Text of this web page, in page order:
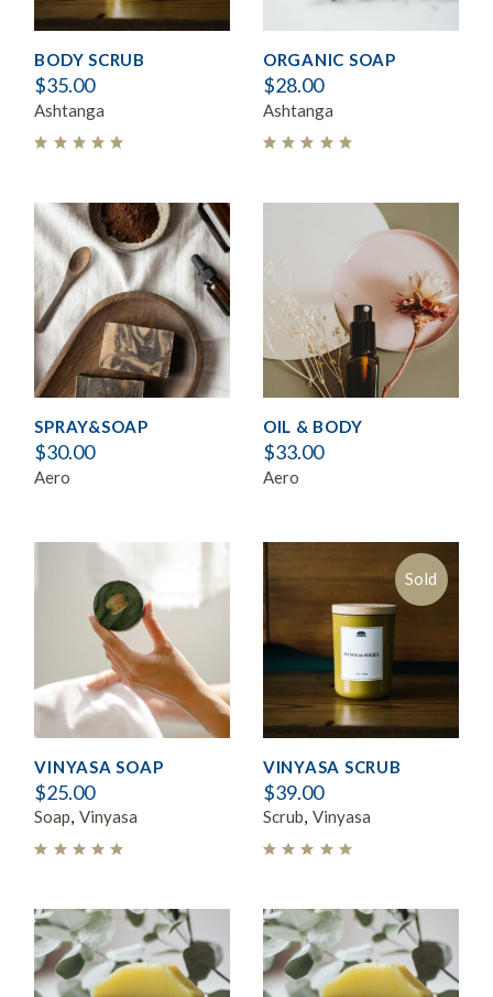
BODY SCRUB
$35.00
Ashtanga
ORGANIC SOAP
$28.00
Ashtanga
SPRAY&SOAP
$30.00
Aero
OIL & BODY
$33.00
Aero
VINYASA SOAP
$25.00
Soap Vinyasa
Sold
VINYASA SCRUB
$39.00
Scrub Vinyasa